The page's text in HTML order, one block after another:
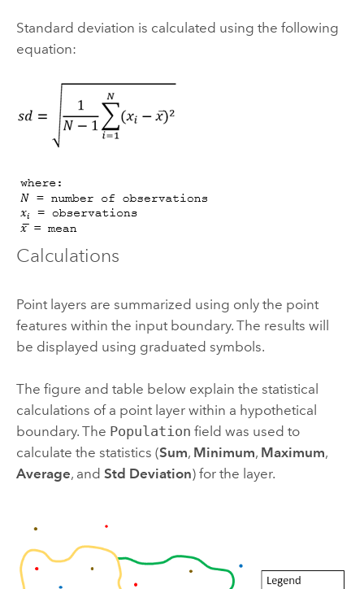
Standard deviation is calculated using the following
equation:
Calculations
Point layers are summarized using only the point
features within the input boundary. The results will
be displayed using graduated symbols.
The figure and table below explain the statistical
calculations of a point layer within a hypothetical
boundary. The Population field was used to
calculate the statistics (Sum, Minimum, Maximum,
Average, and Std Deviation) for the layer.